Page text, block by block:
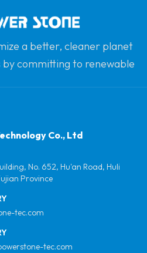
versatile
solar
a better, cleaner planet
committing to renewable
and innovation.
Co., Ltd
No. 652, Hu'an Road, Huli
Province
tec.com
tec.com